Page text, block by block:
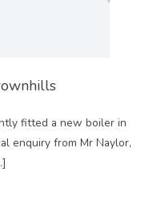
fitted a new boiler in
enquiry from Mr Naylor,